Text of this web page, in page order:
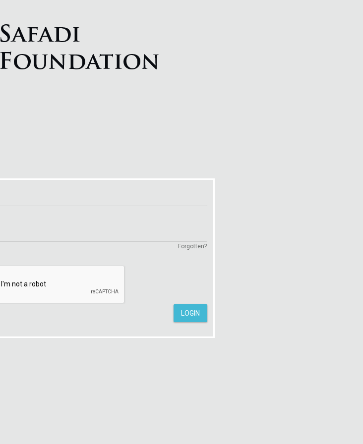
Forgotten?
LOGIN